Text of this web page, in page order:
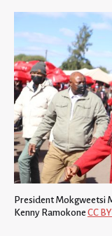
President Mokgweetsi
Kenny Ramokone CC